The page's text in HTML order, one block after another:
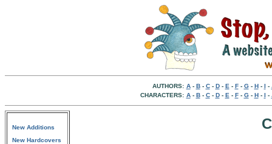
AUTHORS: A- B- C- D- E - F- G- H- I -
CHARACTERS: A- B- C- D- E - F- G- H- I -
New Additions
New Hardcovers